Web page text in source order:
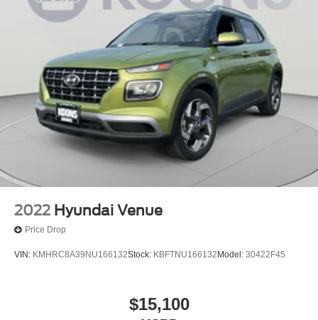
2022 Hyundai Venue
Price Drop
VIN: KMHRC8A39NU166132Stock: KBFTNU166132 Model: 30422F45
$15,100